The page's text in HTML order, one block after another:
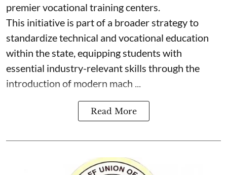
premier vocational training centers.
This initiative is part of a broader strategy to
standardize technical and vocational education
within the state, equipping students with
essential industry-relevant skills through the
introduction of modern mach ...
Read More